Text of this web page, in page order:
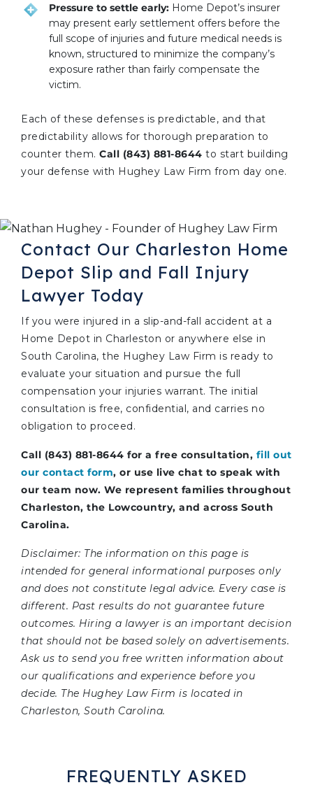
Pressure to settle early: Home Depot’s insurer
may present early settlement offers before the
full scope of injuries and future medical needs is
known, structured to minimize the company’s
exposure rather than fairly compensate the
victim.
Each of these defenses is predictable, and that
predictability allows for thorough preparation to
counter them. Call (843) 881-8644 to start building
your defense with Hughey Law Firm from day one.
Contact Our Charleston Home
Depot Slip and Fall Injury
Lawyer Today
If you were injured in a slip-and-fall accident at a
Home Depot in Charleston or anywhere else in
South Carolina, the Hughey Law Firm is ready to
evaluate your situation and pursue the full
compensation your injuries warrant. The initial
consultation is free, confidential, and carries no
obligation to proceed.
Call (843) 881-8644 for a free consultation, fill out
our contact form, or use live chat to speak with
our team now. We represent families throughout
Charleston, the Lowcountry, and across South
Carolina.
Disclaimer: The information on this page is
intended for general informational purposes only
and does not constitute legal advice. Every case is
different. Past results do not guarantee future
outcomes. Hiring a lawyer is an important decision
that should not be based solely on advertisements.
Ask us to send you free written information about
our qualifications and experience before you
decide. The Hughey Law Firm is located in
Charleston, South Carolina.
FREQUENTLY ASKED